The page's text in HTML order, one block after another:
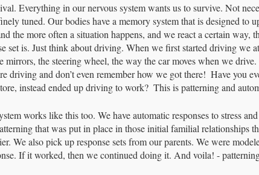
Everything in our nervous system wants us to survive. Not
tuned. Our bodies have a memory system that is designed to
the more often a situation happens, and we react a certain way,
set is. Just think about driving. When we first started driving we
mirrors, the steering wheel, the way the car moves when we
driving and don’t even remember how we got there!  Have you
instead ended up driving to work?  This is patterning and
works like this too. We have automatic responses to stress
that was put in place in those initial familial relationships
We also pick up response sets from our parents. We were
If it worked, then we continued doing it. And voila! -